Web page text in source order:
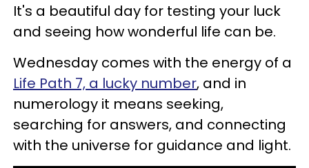
It's a beautiful day for testing your luck
and seeing how wonderful life can be.
Wednesday comes with the energy of a
Life Path 7, a lucky number, and in
numerology it means seeking,
searching for answers, and connecting
with the universe for guidance and light.